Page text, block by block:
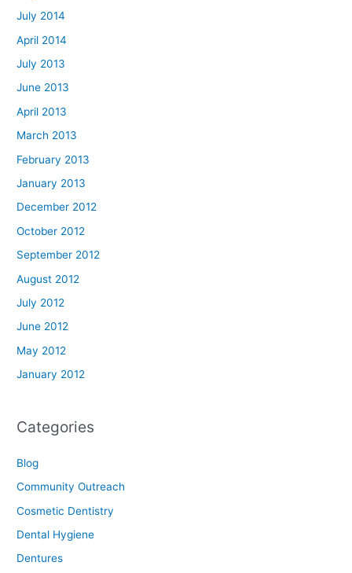
July 2014
April 2014
July 2013
June 2013
April 2013
March 2013
February 2013
January 2013
December 2012
October 2012
September 2012
August 2012
July 2012
June 2012
May 2012
January 2012
Categories
Blog
Community Outreach
Cosmetic Dentistry
Dental Hygiene
Dentures